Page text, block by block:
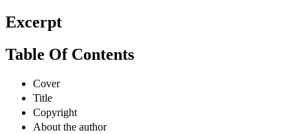
Excerpt
Table Of Contents
Cover
Title
Copyright
About the author